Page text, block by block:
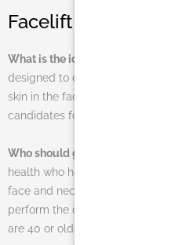
Facelift FAQs
What is the ideal age for a
designed to eliminate a
skin in the face and neck area.
candidates for facelift surgeries
Who should get a facelift
health who have lost noticeable
face and neck area are often
perform the cosmetic
are 40 or older are often the